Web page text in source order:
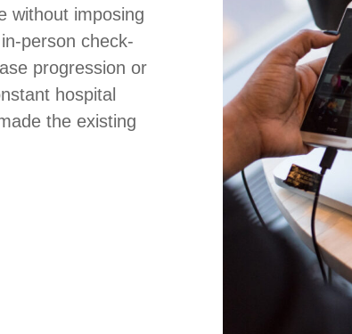
without imposing
person check-
progression or
hospital
the existing